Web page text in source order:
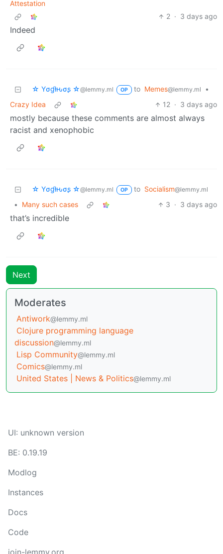
Attestation
2 · 3 days ago
Indeed
☆ Yσɠƚԋσʂ ☆@lemmy.ml OP to Memes@lemmy.ml
•
Crazy Idea
12 · 3 days ago
mostly because these comments are almost always
racist and xenophobic
☆ Yσɠƚԋσʂ ☆@lemmy.ml OP to Socialism@lemmy.ml
• Many such cases 3 · 3 days ago
that’s incredible
Next
Moderates
Antiwork@lemmy.ml
Clojure programming language
discussion@lemmy.ml
Lisp Community@lemmy.ml
Comics@lemmy.ml
United States | News & Politics@lemmy.ml
UI: unknown version
BE: 0.19.19
Modlog
Instances
Docs
Code
join-lemmy.org